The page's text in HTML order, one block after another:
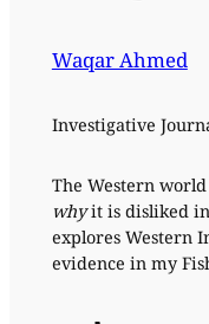
Waqar Ahmed
Investigative
The Western
whyit is disliked in
explores Western
evidence in my